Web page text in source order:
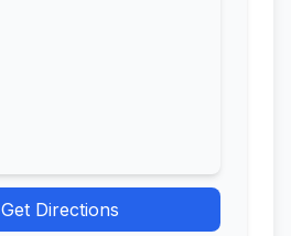
Get Directions